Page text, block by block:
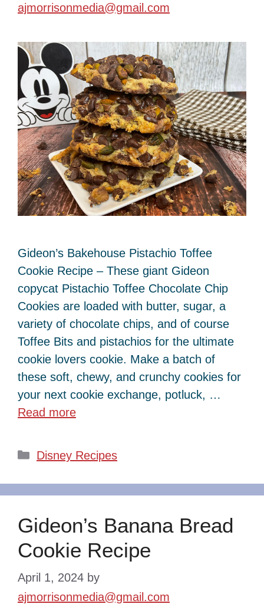
ajmorrisonmedia@gmail.com
Gideon’s Bakehouse Pistachio Toffee
Cookie Recipe – These giant Gideon
copycat Pistachio Toffee Chocolate Chip
Cookies are loaded with butter, sugar, a
variety of chocolate chips, and of course
Toffee Bits and pistachios for the ultimate
cookie lovers cookie. Make a batch of
these soft, chewy, and crunchy cookies for
your next cookie exchange, potluck, …
Read more
Categories
Disney Recipes
Gideon’s Banana Bread
Cookie Recipe
April 1, 2024 by
ajmorrisonmedia@gmail.com